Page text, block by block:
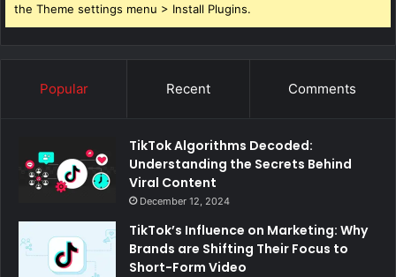
the Theme settings menu > Install Plugins.
Popular Recent Comments
TikTok Algorithms Decoded:
Understanding the Secrets Behind
Viral Content
December 12, 2024
TikTok’s Influence on Marketing: Why
Brands are Shifting Their Focus to
Short-Form Video